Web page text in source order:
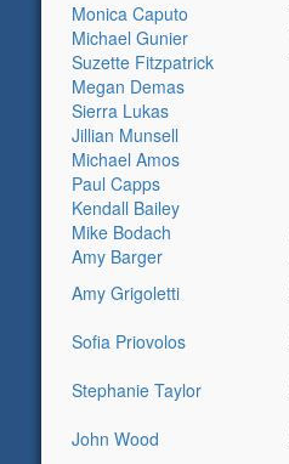
Monica Caputo
Michael Gunier
Suzette Fitzpatrick
Megan Demas
Sierra Lukas
Jillian Munsell
Michael Amos
Paul Capps
Kendall Bailey
Mike Bodach
Amy Barger
Amy Grigoletti
Sofia Priovolos
Stephanie Taylor
John Wood